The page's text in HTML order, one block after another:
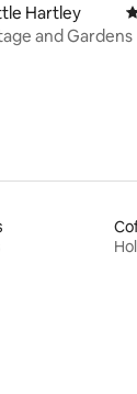
Hartley
and Gardens